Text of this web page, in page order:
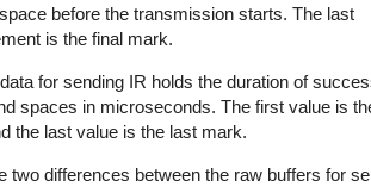
before the transmission starts. The last
is the final mark.
for sending IR holds the duration of
spaces in microseconds. The first value is
the last value is the last mark.
two differences between the raw buffers for